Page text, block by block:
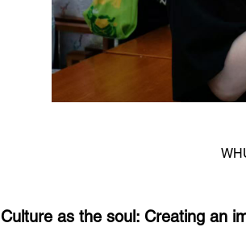
Culture as the soul: Creating an